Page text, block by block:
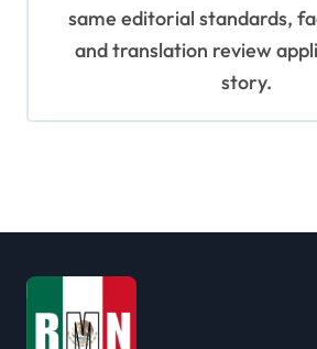
same editorial standards,
and translation review
story.